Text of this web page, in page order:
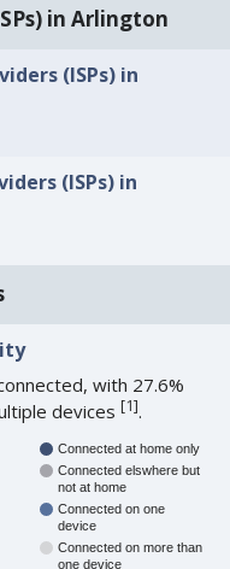
in Arlington
(ISPs) in
(ISPs) in
with 27.6%
devices[1].
Connected at home only
Connected elswhere but
not at home
Connected on one
device
Connected on more than
one device